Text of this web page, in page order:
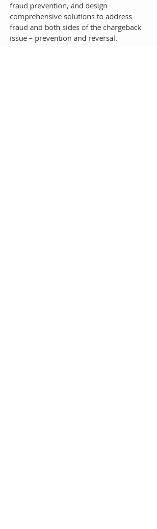
fraud prevention, and design
comprehensive solutions to address
fraud and both sides of the chargeback
issue – prevention and reversal.